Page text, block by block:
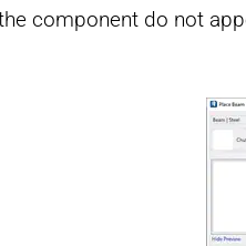
component do not